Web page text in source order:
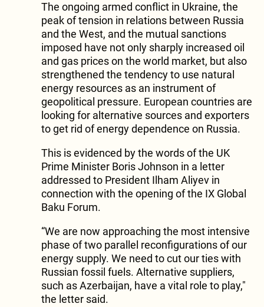
The ongoing armed conflict in Ukraine, the
peak of tension in relations between Russia
and the West, and the mutual sanctions
imposed have not only sharply increased oil
and gas prices on the world market, but also
strengthened the tendency to use natural
energy resources as an instrument of
geopolitical pressure. European countries are
looking for alternative sources and exporters
to get rid of energy dependence on Russia.
This is evidenced by the words of the UK
Prime Minister Boris Johnson in a letter
addressed to President Ilham Aliyev in
connection with the opening of the IX Global
Baku Forum.
“We are now approaching the most intensive
phase of two parallel reconfigurations of our
energy supply. We need to cut our ties with
Russian fossil fuels. Alternative suppliers,
such as Azerbaijan, have a vital role to play,"
the letter said.